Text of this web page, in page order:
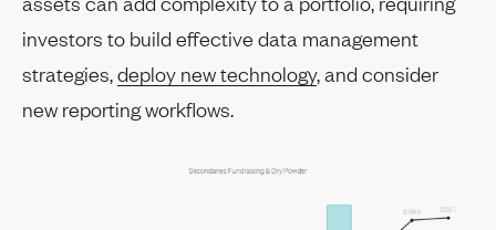
investors to build effective data management
strategies,deploy new technology, and consider
new reporting workflows.